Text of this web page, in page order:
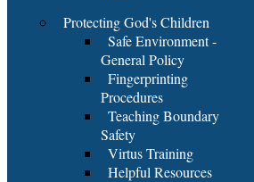
Protecting God's Children
Safe Environment -
General Policy
Fingerprinting
Procedures
Teaching Boundary
Safety
Virtus Training
Helpful Resources